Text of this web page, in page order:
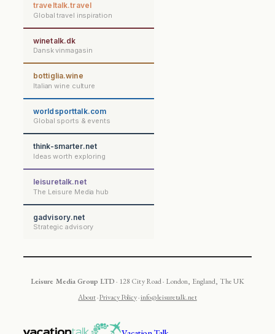
traveltalk.travel
Global travel inspiration
winetalk.dk
Dansk vinmagasin
bottiglia.wine
Italian wine culture
worldsporttalk.com
Global sports & events
think-smarter.net
Ideas worth exploring
leisuretalk.net
The Leisure Media hub
gadvisory.net
Strategic advisory
Leisure Media Group LTD· 128 City Road · London, England, The UK
About·Privacy Policy·info@leisuretalk.net